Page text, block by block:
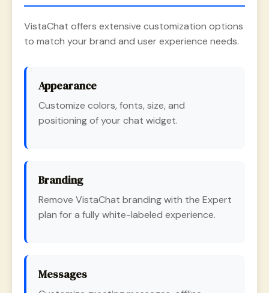
VistaChat offers extensive customization options
to match your brand and user experience needs.
Appearance
Customize colors, fonts, size, and
positioning of your chat widget.
Branding
Remove VistaChat branding with the Expert
plan for a fully white-labeled experience.
Messages